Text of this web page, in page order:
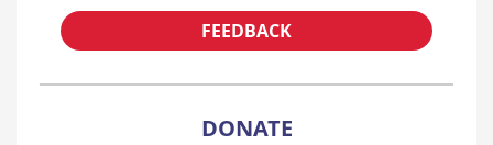
FEEDBACK
DONATE